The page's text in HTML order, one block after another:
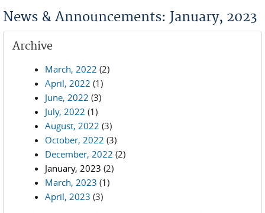
News & Announcements: January, 2023
Archive
March, 2022 (2)
April, 2022 (1)
June, 2022 (3)
July, 2022 (1)
August, 2022 (3)
October, 2022 (3)
December, 2022 (2)
January, 2023 (2)
March, 2023 (1)
April, 2023 (3)